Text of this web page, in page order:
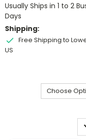
Usually Ships in 1 to 2
Days
Shipping:
Free Shipping to
US